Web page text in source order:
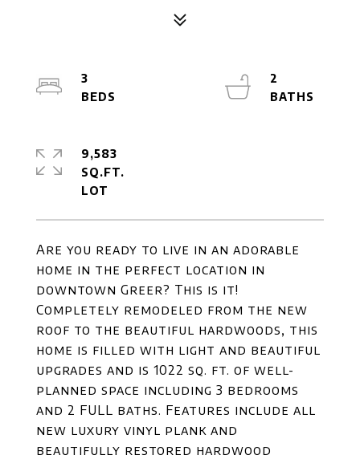
Are you ready to live in an adorable
home in the perfect location in
downtown Greer? This is it!
Completely remodeled from the new
roof to the beautiful hardwoods, this
home is filled with light and beautiful
upgrades and is 1022 sq. ft. of well-
planned space including 3 bedrooms
and 2 FULL baths. Features include all
new luxury vinyl plank and
beautifully restored hardwood
3
2
9,583
SQ.FT.